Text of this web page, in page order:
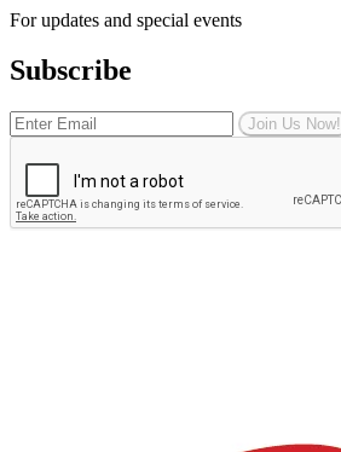
For updates and special events
Subscribe
Join Us Now!